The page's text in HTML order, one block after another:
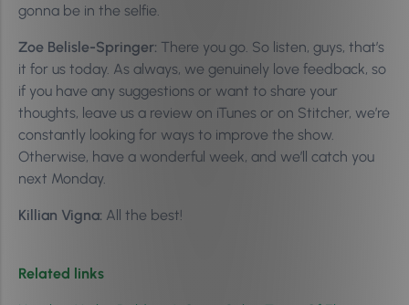
gonna be in the selfie.
Zoe Belisle-Springer: There you go. So listen, guys, that’s
it for us today. As always, we genuinely love feedback, so
if you have any suggestions or want to share your
thoughts, leave us a review on iTunes or on Stitcher, we’re
constantly looking for ways to improve the show.
Otherwise, have a wonderful week, and we’ll catch you
next Monday.
Killian Vigna: All the best!
Related links